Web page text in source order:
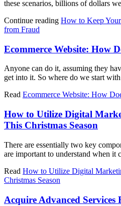
these scenarios, billions of dollars
Continue reading How to Keep
from Fraud
Ecommerce Website: How
Anyone can do it, assuming they
get into it. So where do we start
Read Ecommerce Website: How
How to Utilize Digital
This Christmas Season
There are essentially two key
are important to understand when it
Read How to Utilize Digital
Christmas Season
Acquire Advanced Services